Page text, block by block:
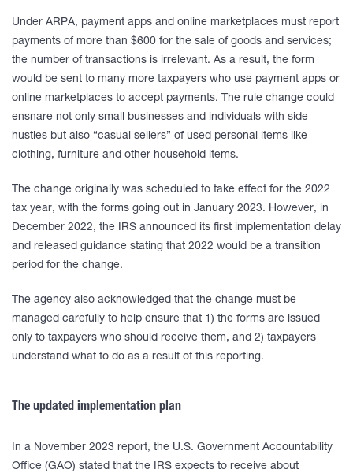
Under ARPA, payment apps and online marketplaces must report
payments of more than $600 for the sale of goods and services;
the number of transactions is irrelevant. As a result, the form
would be sent to many more taxpayers who use payment apps or
online marketplaces to accept payments. The rule change could
ensnare not only small businesses and individuals with side
hustles but also “casual sellers” of used personal items like
clothing, furniture and other household items.
The change originally was scheduled to take effect for the 2022
tax year, with the forms going out in January 2023. However, in
December 2022, the IRS announced its first implementation delay
and released guidance stating that 2022 would be a transition
period for the change.
The agency also acknowledged that the change must be
managed carefully to help ensure that 1) the forms are issued
only to taxpayers who should receive them, and 2) taxpayers
understand what to do as a result of this reporting.
The updated implementation plan
In a November 2023 report, the U.S. Government Accountability
Office (GAO) stated that the IRS expects to receive about